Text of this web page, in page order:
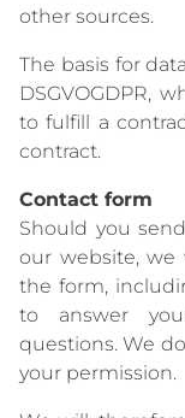
other sources.
The basis for
DSGVOGDPR,
to fulfill a
contract.
Contact form
Should you
our website,
the form,
to answer
questions. We
your permission.